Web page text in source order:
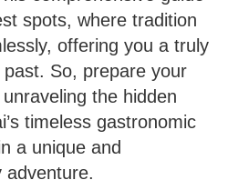
spots, where tradition
offering you a truly
So, prepare your
the hidden
timeless gastronomic
a unique and
adventure.